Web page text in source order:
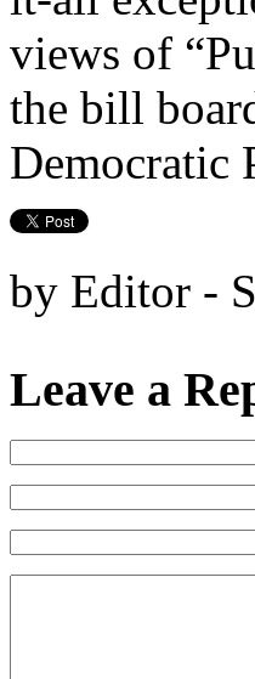
views of
the bill
Democratic
by Editor -
Leave a